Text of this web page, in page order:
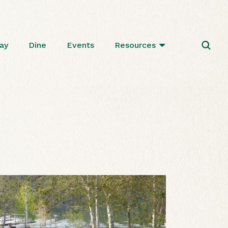
Dine Events Resources